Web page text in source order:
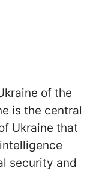
of the
is the central
Ukraine that
security and